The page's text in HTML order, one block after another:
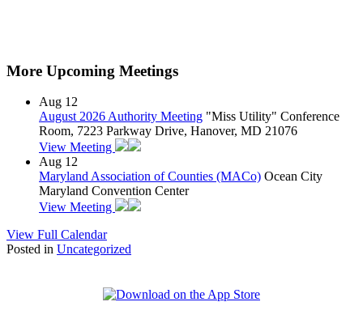
More Upcoming Meetings
Aug 12
August 2026 Authority Meeting "Miss Utility" Conference
Room, 7223 Parkway Drive, Hanover, MD 21076
View Meeting
Aug 12
Maryland Association of Counties (MACo) Ocean City
Maryland Convention Center
View Meeting
View Full Calendar
Posted in Uncategorized